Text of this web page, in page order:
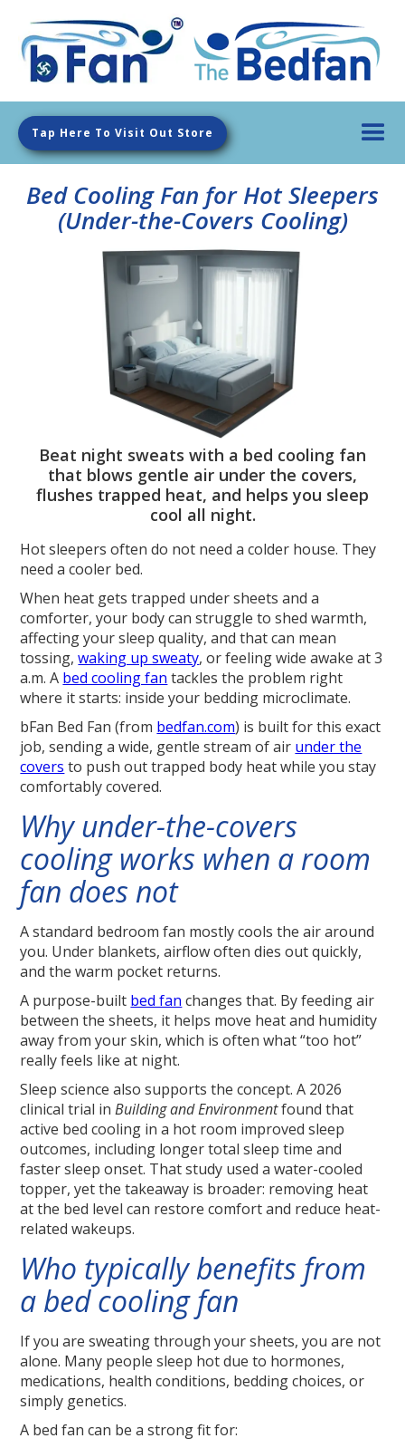
Tap Here To Visit Out Store
Bed Cooling Fan for Hot Sleepers
(Under-the-Covers Cooling)
Beat night sweats with a bed cooling fan
that blows gentle air under the covers,
flushes trapped heat, and helps you sleep
cool all night.
Hot sleepers often do not need a colder house. They
need a cooler bed.
When heat gets trapped under sheets and a
comforter, your body can struggle to shed warmth,
affecting your sleep quality, and that can mean
tossing,waking up sweaty, or feeling wide awake at 3
a.m. A bed cooling fan tackles the problem right
where it starts: inside your bedding microclimate.
bFan Bed Fan (from bedfan.com) is built for this exact
job, sending a wide, gentle stream of air under the
covers to push out trapped body heat while you stay
comfortably covered.
Why under-the-covers
cooling works when a room
fan does not
A standard bedroom fan mostly cools the air around
you. Under blankets, airflow often dies out quickly,
and the warm pocket returns.
A purpose-built bed fan changes that. By feeding air
between the sheets, it helps move heat and humidity
away from your skin, which is often what “too hot”
really feels like at night.
Sleep science also supports the concept. A 2026
clinical trial inBuilding and Environmentfound that
active bed cooling in a hot room improved sleep
outcomes, including longer total sleep time and
faster sleep onset. That study used a water-cooled
topper, yet the takeaway is broader: removing heat
at the bed level can restore comfort and reduce heat-
related wakeups.
Who typically benefits from
a bed cooling fan
If you are sweating through your sheets, you are not
alone. Many people sleep hot due to hormones,
medications, health conditions, bedding choices, or
simply genetics.
A bed fan can be a strong fit for: